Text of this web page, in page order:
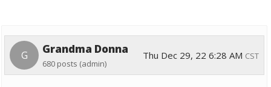
G Grandma Donna
680 posts (admin)
Thu Dec 29, 22 6:28 AM CST